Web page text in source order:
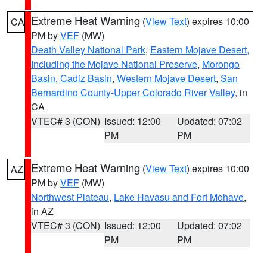
CA Extreme Heat Warning (View Text) expires 10:00
PM byVEF (MW)
Death Valley National Park, Eastern Mojave Desert,
Including the Mojave National Preserve, Morongo
Basin, Cadiz Basin, Western Mojave Desert, San
Bernardino County-Upper Colorado River Valley, in
CA
VTEC# 3 (CON) Issued: 12:00
PM
Updated: 07:02
PM
AZ Extreme Heat Warning (View Text) expires 10:00
PM byVEF (MW)
Northwest Plateau, Lake Havasu and Fort Mohave,
in AZ
VTEC# 3 (CON) Issued: 12:00
PM
Updated: 07:02
PM